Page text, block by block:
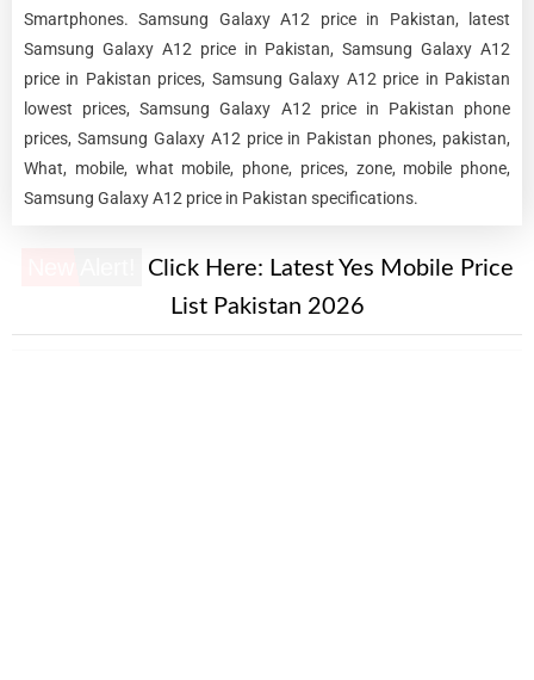
Smartphones. Samsung Galaxy A12 price in Pakistan, latest
Samsung Galaxy A12 price in Pakistan, Samsung Galaxy A12
price in Pakistan prices, Samsung Galaxy A12 price in Pakistan
lowest prices, Samsung Galaxy A12 price in Pakistan phone
prices, Samsung Galaxy A12 price in Pakistan phones, pakistan,
What, mobile, what mobile, phone, prices, zone, mobile phone,
Samsung Galaxy A12 price in Pakistan specifications.
Click Here: Latest Yes Mobile Price
List Pakistan 2026